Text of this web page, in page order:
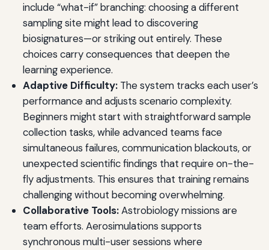
include “what-if” branching: choosing a different
sampling site might lead to discovering
biosignatures—or striking out entirely. These
choices carry consequences that deepen the
learning experience.
Adaptive Difficulty:The system tracks each user’s
performance and adjusts scenario complexity.
Beginners might start with straightforward sample
collection tasks, while advanced teams face
simultaneous failures, communication blackouts, or
unexpected scientific findings that require on-the-
fly adjustments. This ensures that training remains
challenging without becoming overwhelming.
Collaborative Tools:Astrobiology missions are
team efforts. Aerosimulations supports
synchronous multi-user sessions where